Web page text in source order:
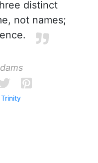
distinct
not names;